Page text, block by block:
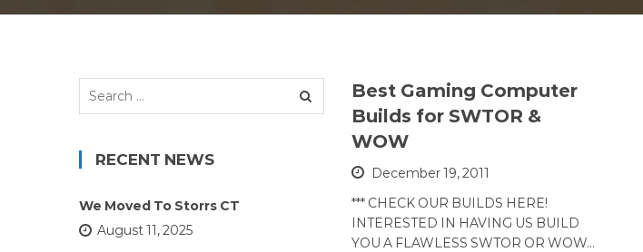
Best Gaming Computer
Builds for SWTOR &
WOW
December 19, 2011
*** CHECK OUR BUILDS HERE!
INTERESTED IN HAVING US BUILD
YOU A FLAWLESS SWTOR OR WOW…
Search
RECENT NEWS
We Moved To Storrs CT
August 11, 2025